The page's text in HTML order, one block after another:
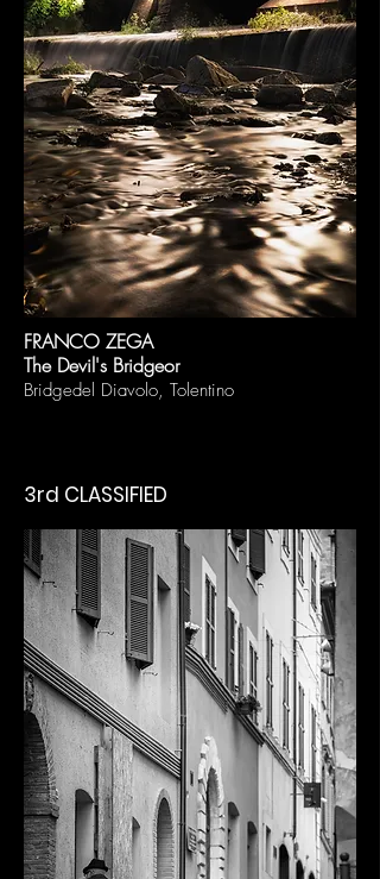
FRANCO ZEGA
The Devil's Bridgeor
Bridgedel Diavolo, Tolentino
3rd CLASSIFIED